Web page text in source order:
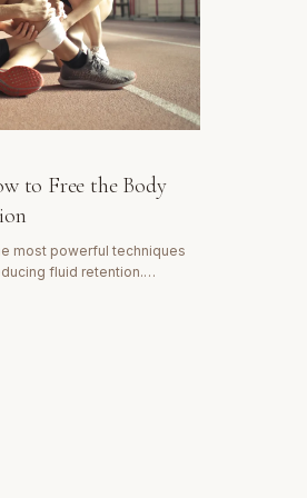
to Free the Body
most powerful techniques
fluid retention.
works and why this